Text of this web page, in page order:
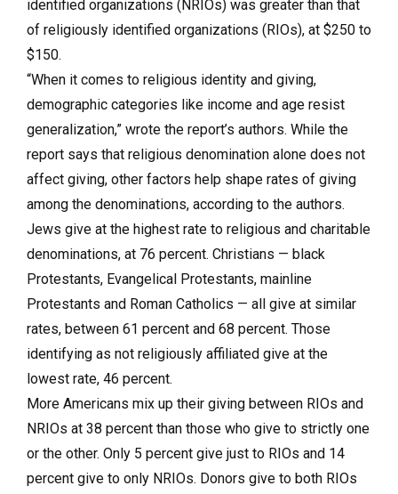
identified organizations (NRIOs) was greater than that
of religiously identified organizations (RIOs), at $250 to
$150.
“When it comes to religious identity and giving,
demographic categories like income and age resist
generalization,” wrote the report’s authors. While the
report says that religious denomination alone does not
affect giving, other factors help shape rates of giving
among the denominations, according to the authors.
Jews give at the highest rate to religious and charitable
denominations, at 76 percent. Christians — black
Protestants, Evangelical Protestants, mainline
Protestants and Roman Catholics — all give at similar
rates, between 61 percent and 68 percent. Those
identifying as not religiously affiliated give at the
lowest rate, 46 percent.
More Americans mix up their giving between RIOs and
NRIOs at 38 percent than those who give to strictly one
or the other. Only 5 percent give just to RIOs and 14
percent give to only NRIOs. Donors give to both RIOs